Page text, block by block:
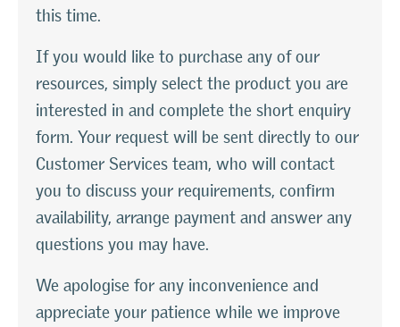
this time.
If you would like to purchase any of our
resources, simply select the product you are
interested in and complete the short enquiry
form. Your request will be sent directly to our
Customer Services team, who will contact
you to discuss your requirements, confirm
availability, arrange payment and answer any
questions you may have.
We apologise for any inconvenience and
appreciate your patience while we improve